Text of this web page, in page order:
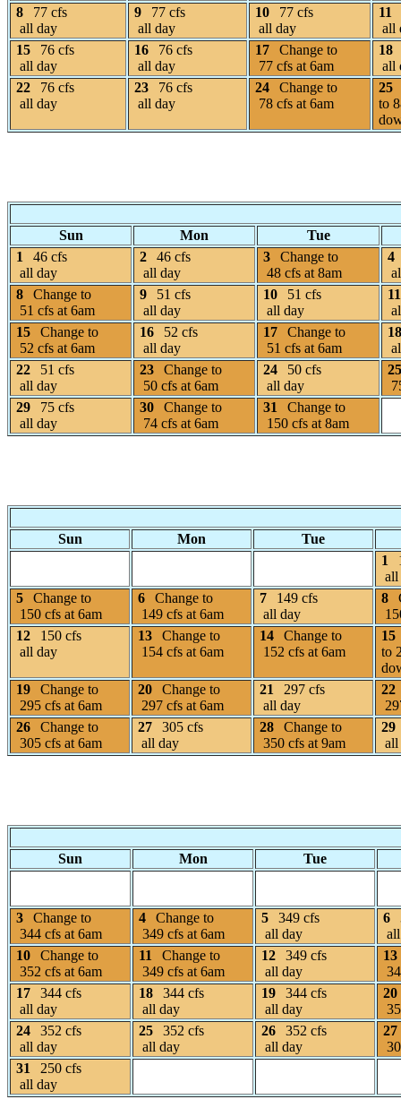
8
77 cfs
all day
9
77 cfs
all day
10
77 cfs
all day
11
all
15
76 cfs
all day
16
76 cfs
all day
17
Change to
77 cfs at 6am
18
all
22
76 cfs
all day
23
76 cfs
all day
24
Change to
78 cfs at 6am
25
to
Sun Mon
Tue
1
46 cfs
all day
2
46 cfs
all day
3
Change to
48 cfs at 8am
4
8
Change to
51 cfs at 6am
9
51 cfs
all day
10
51 cfs
all day
11
15
Change to
52 cfs at 6am
16
52 cfs
all day
17
Change to
51 cfs at 6am
18
22
51 cfs
all day
23
Change to
50 cfs at 6am
24
50 cfs
all day
25
29
75 cfs
all day
30
Change to
74 cfs at 6am
31
Change to
150 cfs at 8am
Sun Mon
Tue
1
all
5
Change to
150 cfs at 6am
6
Change to
149 cfs at 6am
7
149 cfs
all day
8
12
150 cfs
all day
13
Change to
154 cfs at 6am
14
Change to
152 cfs at 6am
15
to
19
Change to
295 cfs at 6am
20
Change to
297 cfs at 6am
21
297 cfs
all day
22
26
Change to
305 cfs at 6am
27
305 cfs
all day
28
Change to
350 cfs at 9am
29
all
Sun Mon Tue
3
Change to
344 cfs at 6am
4
Change to
349 cfs at 6am
5
349 cfs
all day
6
10
Change to
352 cfs at 6am
11
Change to
349 cfs at 6am
12
349 cfs
all day
13
17
344 cfs
all day
18
344 cfs
all day
19
344 cfs
all day
20
24
352 cfs
all day
25
352 cfs
all day
26
352 cfs
all day
27
31
250 cfs
all day